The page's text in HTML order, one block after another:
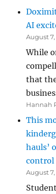
AI
August
While
that
Hannah
This
hauls’
control
August